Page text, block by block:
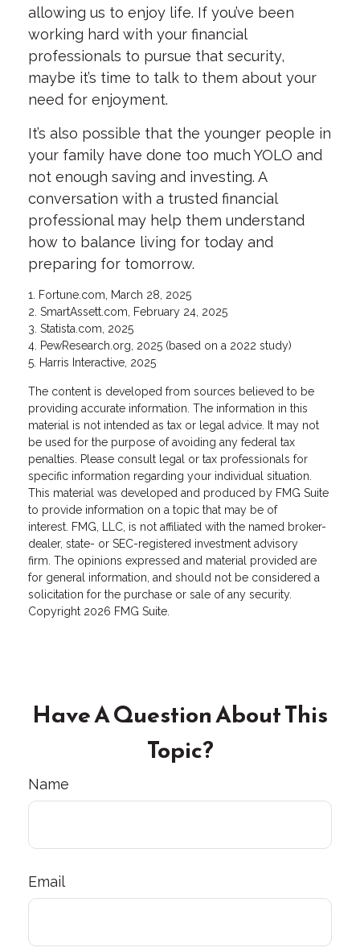
allowing us to enjoy life. If you’ve been
working hard with your financial
professionals to pursue that security,
maybe it’s time to talk to them about your
need for enjoyment.
It’s also possible that the younger people in
your family have done too much YOLO and
not enough saving and investing. A
conversation with a trusted financial
professional may help them understand
how to balance living for today and
preparing for tomorrow.
1. Fortune.com, March 28, 2025
2. SmartAssett.com, February 24, 2025
3. Statista.com, 2025
4. PewResearch.org, 2025 (based on a 2022 study)
5. Harris Interactive, 2025
The content is developed from sources believed to be
providing accurate information. The information in this
material is not intended as tax or legal advice. It may not
be used for the purpose of avoiding any federal tax
penalties. Please consult legal or tax professionals for
specific information regarding your individual situation.
This material was developed and produced by FMG Suite
to provide information on a topic that may be of
interest. FMG, LLC, is not affiliated with the named broker-
dealer, state- or SEC-registered investment advisory
firm. The opinions expressed and material provided are
for general information, and should not be considered a
solicitation for the purchase or sale of any security.
Copyright 2026 FMG Suite.
Have A Question About This
Topic?
Name
Email